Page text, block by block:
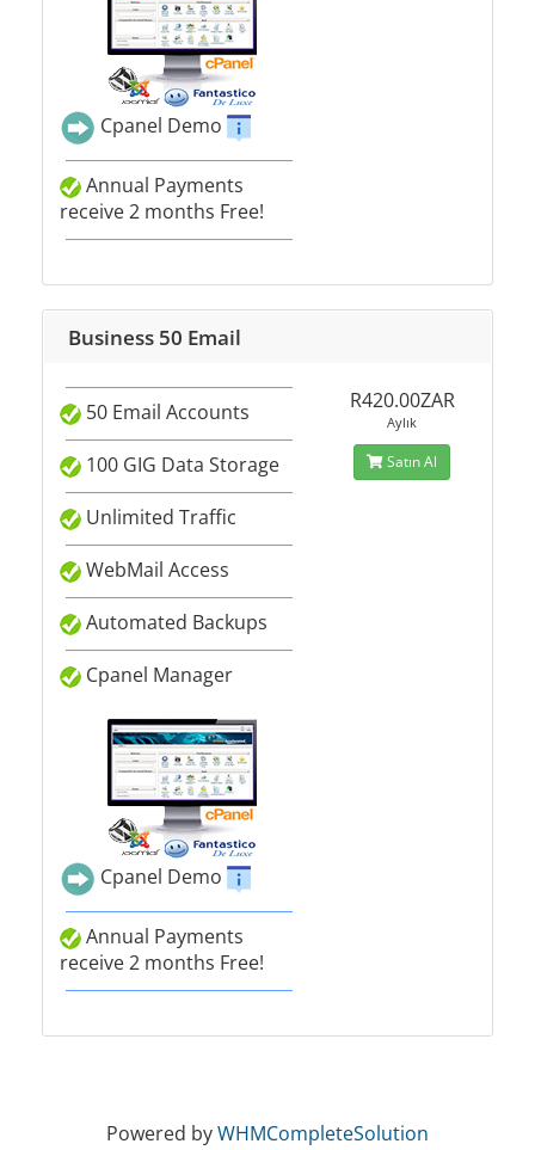
Cpanel Demo
Annual Payments
receive 2 months Free!
Business 50 Email
50 Email Accounts
100 GIG Data Storage
Unlimited Traffic
WebMail Access
Automated Backups
Cpanel Manager
Cpanel Demo
Annual Payments
receive 2 months Free!
R420.00ZAR
Aylık
Satın Al
Powered byWHMCompleteSolution